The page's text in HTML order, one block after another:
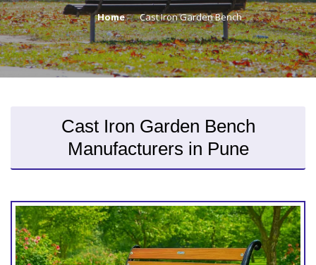
Home Cast Iron Garden Bench
Cast Iron Garden Bench
Manufacturers in Pune